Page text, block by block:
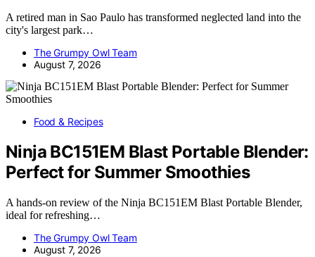
A retired man in Sao Paulo has transformed neglected land into the
city's largest park…
The Grumpy Owl Team
August 7, 2026
Food & Recipes
Ninja BC151EM Blast Portable Blender:
Perfect for Summer Smoothies
A hands-on review of the Ninja BC151EM Blast Portable Blender,
ideal for refreshing…
The Grumpy Owl Team
August 7, 2026